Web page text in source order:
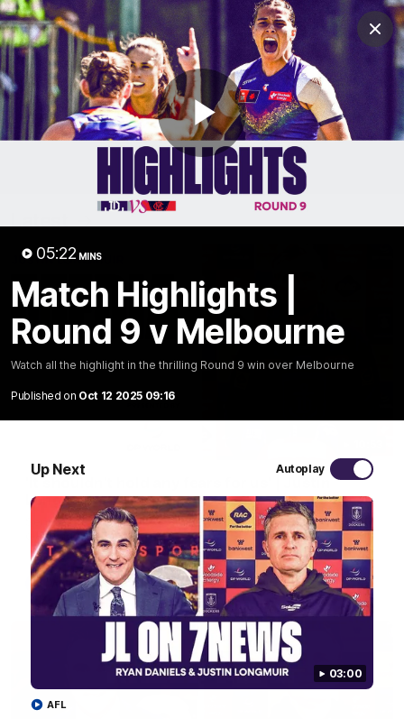
Play
05:22 MINS
Match Highlights |
Round 9 v Melbourne
Watch all the highlight in the thrilling Round 9 win over Melbourne
Published on Oct 12 2025 09:16
Up Next Autoplay
03:00
AFL
Club
Logo
Menu
Club
News Video Fixture Membership
Video
'It shouldn't hold any fears for us' | Justin
Longmuir
Senior Coach JL spoke to the media ahead of the round 22
clash against Melbourne
AFL